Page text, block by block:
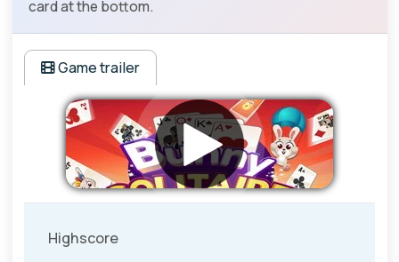
card at the bottom.
Game trailer
Highscore